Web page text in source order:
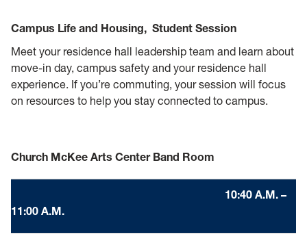
Campus Life and Housing, Student Session
Meet your residence hall leadership team and learn about
move-in day, campus safety and your residence hall
experience. If you’re commuting, your session will focus
on resources to help you stay connected to campus.
Church McKee Arts Center Band Room
10:40 A.M. –
11:00 A.M.